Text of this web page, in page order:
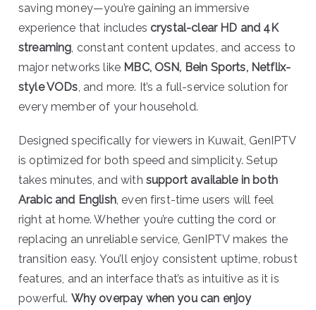
saving money—you’re gaining an immersive
experience that includes crystal-clear HD and 4K
streaming , constant content updates, and access to
major networks like MBC, OSN, Bein Sports, Netflix-
style VODs , and more. It’s a full-service solution for
every member of your household.
Designed specifically for viewers in Kuwait, GenIPTV
is optimized for both speed and simplicity. Setup
takes minutes, and with support available in both
Arabic and English, even first-time users will feel
right at home. Whether you’re cutting the cord or
replacing an unreliable service, GenIPTV makes the
transition easy. You’ll enjoy consistent uptime, robust
features, and an interface that’s as intuitive as it is
powerful. Why overpay when you can enjoy